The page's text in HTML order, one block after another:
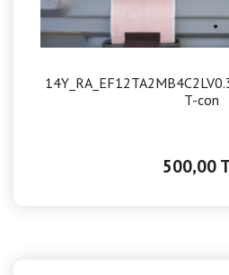
T-con
500,00